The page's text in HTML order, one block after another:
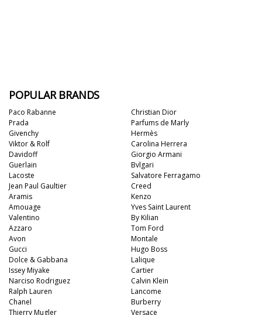
POPULAR BRANDS
Paco Rabanne
Prada
Givenchy
Viktor & Rolf
Davidoff
Guerlain
Lacoste
Jean Paul Gaultier
Aramis
Amouage
Christian Dior
Parfums de Marly
Hermès
Carolina Herrera
Giorgio Armani
Bvlgari
Salvatore Ferragamo
Creed
Kenzo
Yves Saint Laurent
Valentino
Azzaro
Avon
Gucci
Dolce & Gabbana
Issey Miyake
Narciso Rodriguez
Ralph Lauren
Chanel
Thierry Mugler
By Kilian
Tom Ford
Montale
Hugo Boss
Lalique
Cartier
Calvin Klein
Lancome
Burberry
Versace